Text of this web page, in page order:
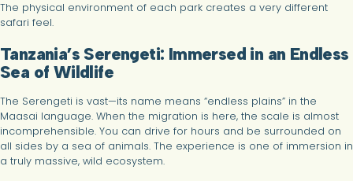
The physical environment of each park creates a very different
safari feel.
Tanzania’s Serengeti: Immersed in an Endless
Sea of Wildlife
The Serengeti is vast—its name means “endless plains” in the
Maasai language. When the migration is here, the scale is almost
incomprehensible. You can drive for hours and be surrounded on
all sides by a sea of animals. The experience is one of immersion in
a truly massive, wild ecosystem.